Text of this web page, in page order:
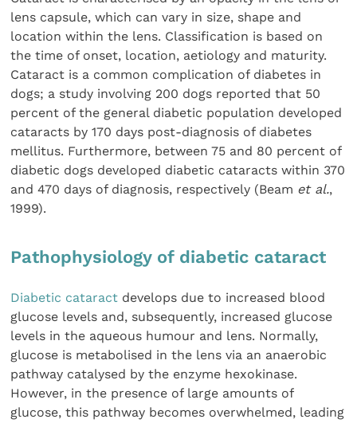
lens capsule, which can vary in size, shape and
location within the lens. Classification is based on
the time of onset, location, aetiology and maturity.
Cataract is a common complication of diabetes in
dogs; a study involving 200 dogs reported that 50
percent of the general diabetic population developed
cataracts by 170 days post-diagnosis of diabetes
mellitus. Furthermore, between 75 and 80 percent of
diabetic dogs developed diabetic cataracts within 370
and 470 days of diagnosis, respectively (Beam et al.,
1999).
Pathophysiology of diabetic cataract
Diabetic cataract develops due to increased blood
glucose levels and, subsequently, increased glucose
levels in the aqueous humour and lens. Normally,
glucose is metabolised in the lens via an anaerobic
pathway catalysed by the enzyme hexokinase.
However, in the presence of large amounts of
glucose, this pathway becomes overwhelmed, leading